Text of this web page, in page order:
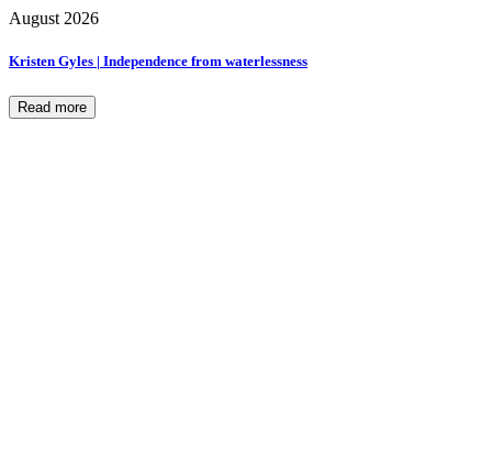
August 2026
Kristen Gyles | Independence from waterlessness
Read more